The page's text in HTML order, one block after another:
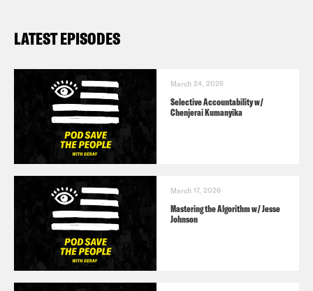
LATEST EPISODES
March 24, 2026
Selective Accountability w/
Chenjerai Kumanyika
March 17, 2026
Mastering the Algorithm w/ Jesse
Johnson